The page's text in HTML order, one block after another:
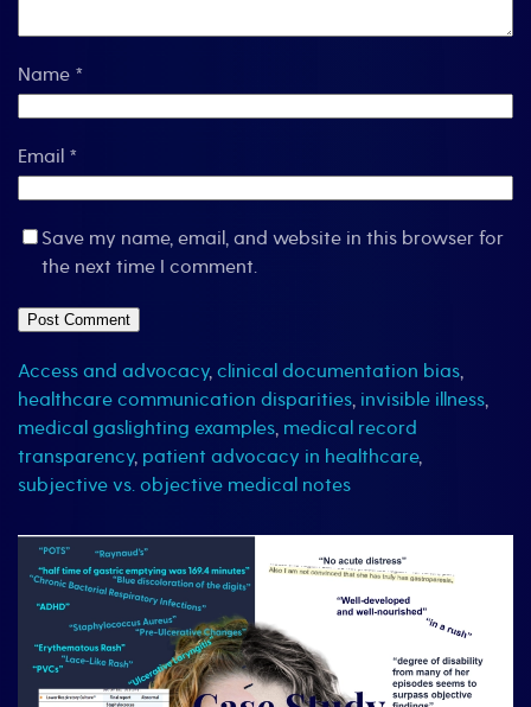
Name *
Email *
Save my name, email, and website in this browser for
the next time I comment.
Access and advocacy, clinical documentation bias,
healthcare communication disparities, invisible illness,
medical gaslighting examples, medical record
transparency, patient advocacy in healthcare,
subjective vs. objective medical notes